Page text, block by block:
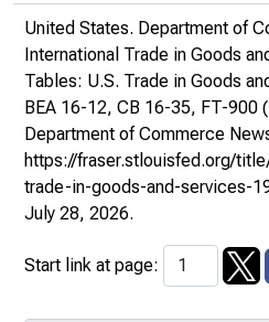
United States. Department of
International Trade in Goods
Tables: U.S. Trade in Goods
BEA 16-12, CB 16-35, FT-900
Department of Commerce
https://fraser.stlouisfed.org/
trade-in-goods-and-services-
July 28, 2026.
Start link at page: